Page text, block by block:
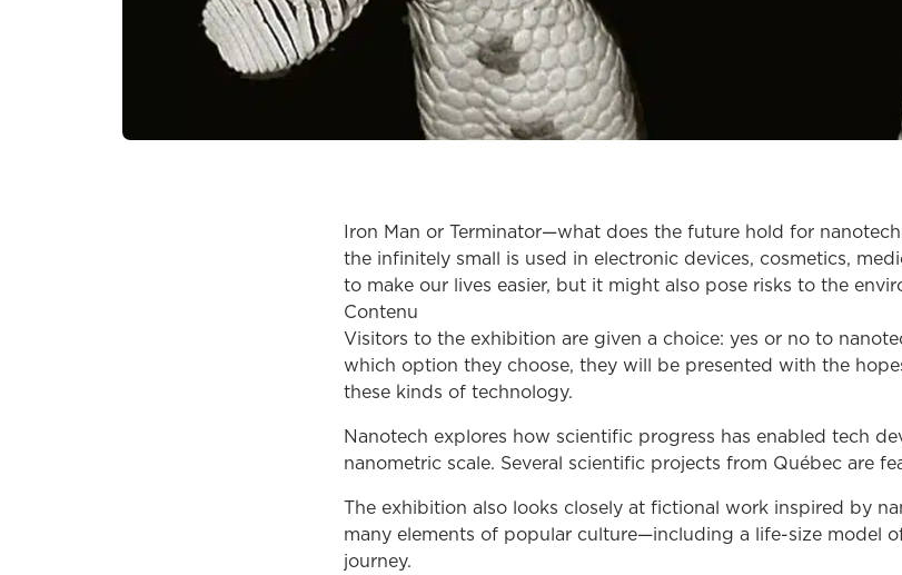
Iron Man or Terminator—what does the future hold for
the infinitely small is used in electronic devices, cosmetics,
to make our lives easier, but it might also pose risks to the
Contenu
Visitors to the exhibition are given a choice: yes or no to
which option they choose, they will be presented with the
these kinds of technology.
Nanotech explores how scientific progress has enabled tech
nanometric scale. Several scientific projects from Québec are
The exhibition also looks closely at fictional work inspired by
many elements of popular culture—including a life-size model
journey.